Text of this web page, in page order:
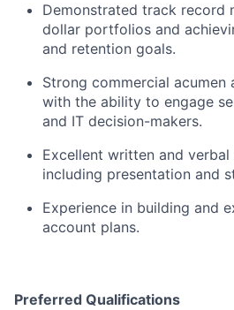
Demonstrated track record
dollar portfolios and
and retention goals.
Strong commercial acumen
with the ability to engage
and IT decision-makers.
Excellent written and
including presentation and
Experience in building and
account plans.
Preferred Qualifications